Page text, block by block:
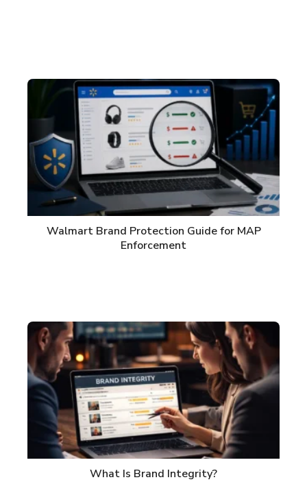
Walmart Brand Protection Guide for MAP
Enforcement
What Is Brand Integrity?